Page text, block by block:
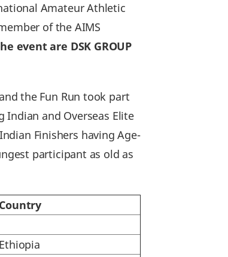
Amateur Athletic
of the AIMS
event are DSK GROUP
the Fun Run took part
Indian and Overseas Elite
Finishers having Age-
participant as old as
Country
Ethiopia